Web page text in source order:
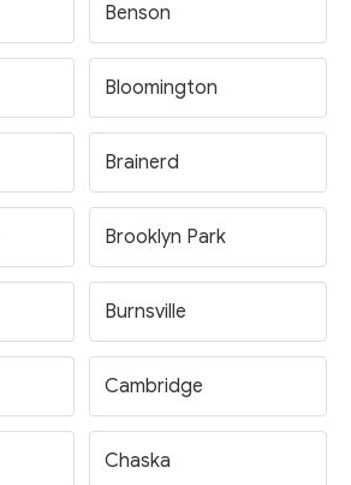
Benson
Bloomington
Brainerd
Brooklyn Park
Burnsville
Cambridge
Chaska